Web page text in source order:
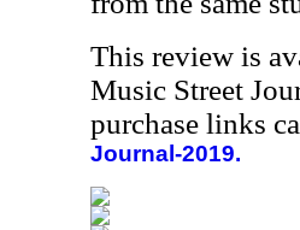
This review is
Music Street
purchase links
Journal-2019.